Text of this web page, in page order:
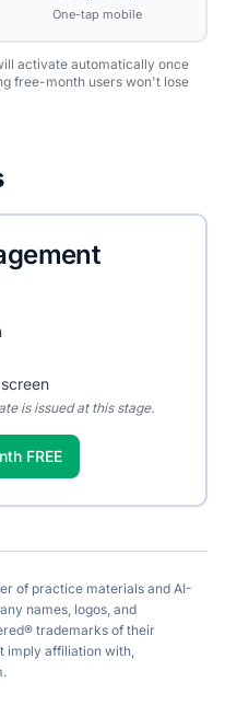
One-tap mobile
activate automatically once
free-month users won't lose
is issued at this stage.
FREE
of practice materials and AI-
names, logos, and
trademarks of their
imply affiliation with,